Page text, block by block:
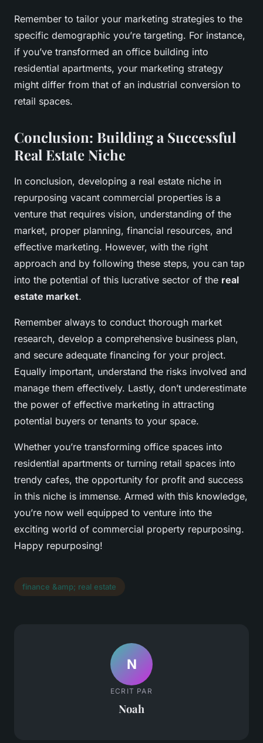
Remember to tailor your marketing strategies to the
specific demographic you’re targeting. For instance,
if you’ve transformed an office building into
residential apartments, your marketing strategy
might differ from that of an industrial conversion to
retail spaces.
Conclusion: Building a Successful
Real Estate Niche
In conclusion, developing a real estate niche in
repurposing vacant commercial properties is a
venture that requires vision, understanding of the
market, proper planning, financial resources, and
effective marketing. However, with the right
approach and by following these steps, you can tap
into the potential of this lucrative sector of the real
estate market.
Remember always to conduct thorough market
research, develop a comprehensive business plan,
and secure adequate financing for your project.
Equally important, understand the risks involved and
manage them effectively. Lastly, don’t underestimate
the power of effective marketing in attracting
potential buyers or tenants to your space.
Whether you’re transforming office spaces into
residential apartments or turning retail spaces into
trendy cafes, the opportunity for profit and success
in this niche is immense. Armed with this knowledge,
you’re now well equipped to venture into the
exciting world of commercial property repurposing.
Happy repurposing!
finance &amp; real estate
N
ECRIT PAR
Noah